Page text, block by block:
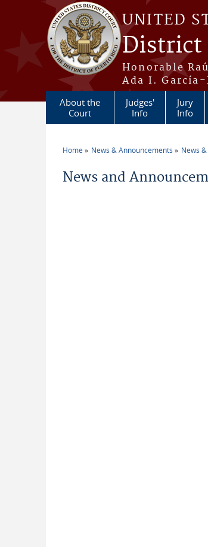
Skip to main content
UNITED
District
Honorable
Ada I.
About the
Court
Judges'
Info
Jury
Info
Home News & Announcements News
News and